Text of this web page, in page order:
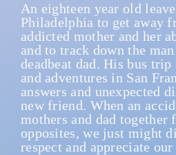
An eighteen year old
Philadelphia to get away
addicted mother and her
and to track down the
deadbeat dad. His bus
and adventures in San
answers and unexpected
new friend. When an
mothers and dad together
opposites, we just might
respect and appreciate